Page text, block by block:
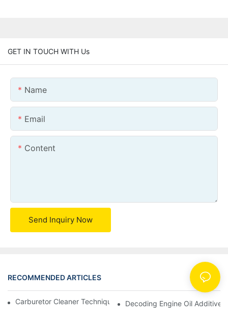
GET IN TOUCH WITH Us
Name
Email
Content
Send Inquiry Now
RECOMMENDED ARTICLES News
Carburetor Cleaner Techniques: What Works Best and Why
Decoding Engine Oil